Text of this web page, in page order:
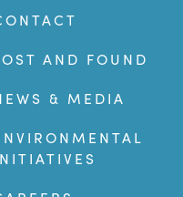
AND FOUND
& MEDIA